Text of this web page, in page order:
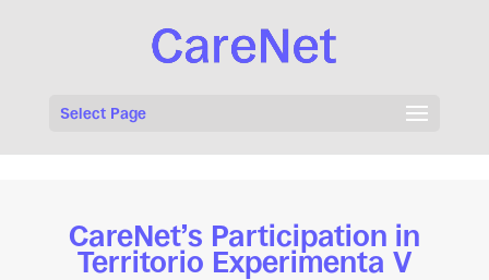
Select Page
CareNet’s Participation in
Territorio Experimenta V